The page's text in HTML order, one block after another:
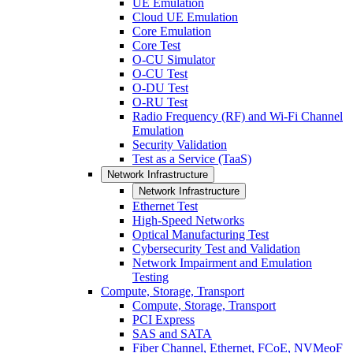
UE Emulation
Cloud UE Emulation
Core Emulation
Core Test
O-CU Simulator
O-CU Test
O-DU Test
O-RU Test
Radio Frequency (RF) and Wi-Fi Channel
Emulation
Security Validation
Test as a Service (TaaS)
Network Infrastructure
Network Infrastructure
Ethernet Test
High-Speed Networks
Optical Manufacturing Test
Cybersecurity Test and Validation
Network Impairment and Emulation
Testing
Compute, Storage, Transport
Compute, Storage, Transport
PCI Express
SAS and SATA
Fiber Channel, Ethernet, FCoE, NVMeoF